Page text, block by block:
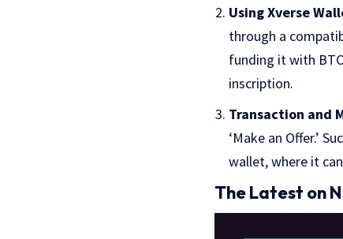
Using Xverse
through a
funding it with
inscription.
Transaction and
‘Make an Offer.’
wallet, where it
The Latest on